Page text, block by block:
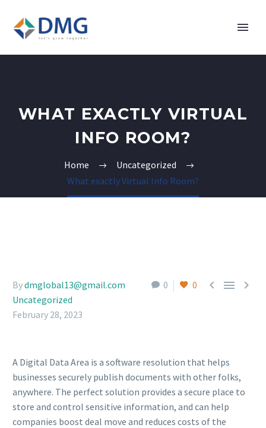
WHAT EXACTLY VIRTUAL
INFO ROOM?
Home
Uncategorized
What exactly Virtual Info Room?
0 0   
Bydmglobal13@gmail.com
Uncategorized
February 28, 2023
A Digital Data Area is a software resolution that helps
businesses securely publish documents with other folks,
anywhere. The perfect solution provides a secure place to
store and control sensitive information, and can help
companies boost deal move and reduces costs of the